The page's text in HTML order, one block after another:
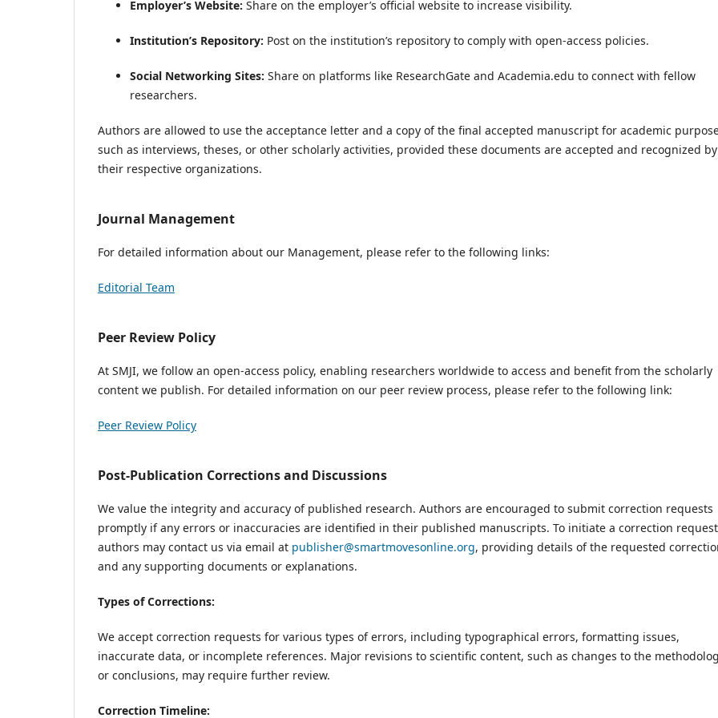
Employer’s Website: Share on the employer’s official website to increase visibility.
Institution’s Repository: Post on the institution’s repository to comply with open-access policies.
Social Networking Sites: Share on platforms like ResearchGate and Academia.edu to connect with fellow
researchers.
Authors are allowed to use the acceptance letter and a copy of the final accepted manuscript for academic
such as interviews, theses, or other scholarly activities, provided these documents are accepted and recognized by
their respective organizations.
Journal Management
For detailed information about our Management, please refer to the following links:
Editorial Team
Peer Review Policy
At SMJI, we follow an open-access policy, enabling researchers worldwide to access and benefit from the scholarly
content we publish. For detailed information on our peer review process, please refer to the following link:
Peer Review Policy
Post-Publication Corrections and Discussions
We value the integrity and accuracy of published research. Authors are encouraged to submit correction requests
promptly if any errors or inaccuracies are identified in their published manuscripts. To initiate a correction
authors may contact us via email at publisher@smartmovesonline.org, providing details of the requested
and any supporting documents or explanations.
Types of Corrections:
We accept correction requests for various types of errors, including typographical errors, formatting issues,
inaccurate data, or incomplete references. Major revisions to scientific content, such as changes to the
or conclusions, may require further review.
Correction Timeline: